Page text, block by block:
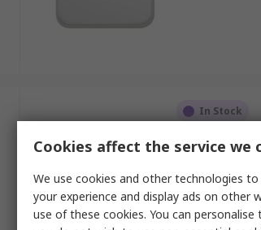
In Stock
Schneider
Way Rocker
RS Stock No.
345-
Mfr. Part No.
Cookies affect the service we
We use cookies and other technologies
your experience and display ads on other
use of these cookies. You can personalise